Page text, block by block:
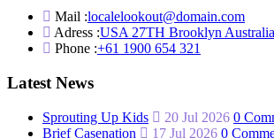
Mail :localelookout@domain.com
Adress :USA 27TH Brooklyn Australia
Phone :+61 1900 654 321
Latest News
Sprouting Up Kids 20 Jul 2026 0
Brief Casenation
17 Jul 2026 0